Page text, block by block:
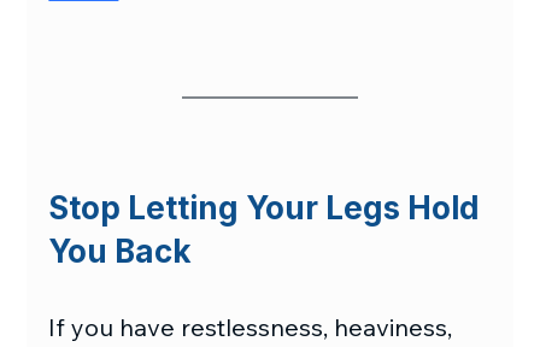
Stop Letting Your Legs Hold
You Back
If you have restlessness, heaviness,